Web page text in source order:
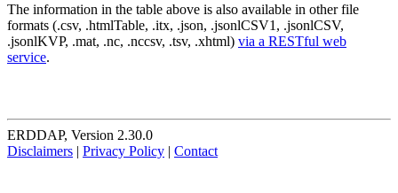
The information in the table above is also available in other file
formats (.csv, .htmlTable, .itx, .json, .jsonlCSV1, .jsonlCSV,
.jsonlKVP, .mat, .nc, .nccsv, .tsv, .xhtml) via a RESTful web
service.
ERDDAP, Version 2.30.0
Disclaimers | Privacy Policy | Contact